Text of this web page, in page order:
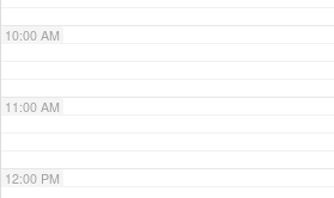
10:00 AM
11:00 AM
12:00 PM